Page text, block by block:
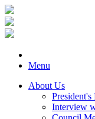
Menu
About Us
President's
Interview